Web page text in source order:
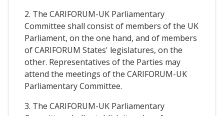
2. The CARIFORUM-UK Parliamentary
Committee shall consist of members of the UK
Parliament, on the one hand, and of members
of CARIFORUM States' legislatures, on the
other. Representatives of the Parties may
attend the meetings of the CARIFORUM-UK
Parliamentary Committee.
3. The CARIFORUM-UK Parliamentary